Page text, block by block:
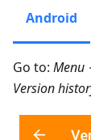
Android
Go to: Menu
Version